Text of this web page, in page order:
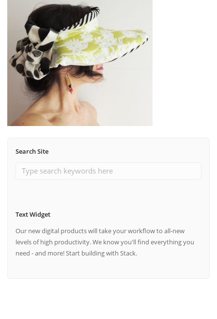
Search Site
Text Widget
Our new digital products will take your workflow to all-new
levels of high productivity. We know you'll find everything you
need - and more! Start building with Stack.